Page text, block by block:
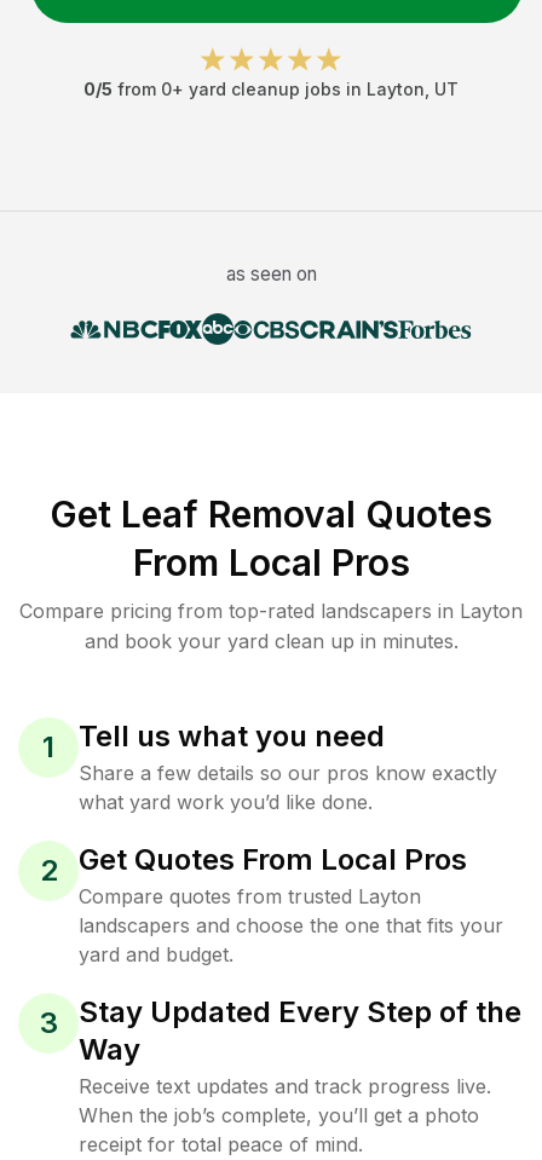
0/5 from 0+ yard cleanup jobs in Layton UT
as seen on
Get Leaf Removal Quotes
From Local Pros
Compare pricing from top-rated landscapers in Layton
and book your yard clean up in minutes.
1 Tell us what you need
Share a few details so our pros know exactly
what yard work you’d like done.
2 Get Quotes From Local Pros
Compare quotes from trusted Layton
landscapers and choose the one that fits your
yard and budget.
3
Stay Updated Every Step of the
Way
Receive text updates and track progress live.
When the job’s complete, you’ll get a photo
receipt for total peace of mind.